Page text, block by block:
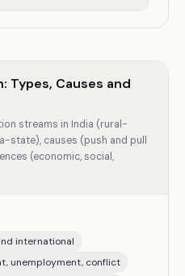
Types, Causes and
streams in India (rural-
state), causes (push and pull
(economic, social,
international
unemployment, conflict